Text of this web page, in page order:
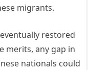
migrants.
restored
merits, any gap in
nationals could